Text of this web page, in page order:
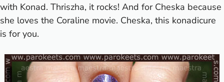
with Konad. Thriszha, it rocks! And for Cheska because
she loves the Coraline movie. Cheska, this konadicure
is for you.